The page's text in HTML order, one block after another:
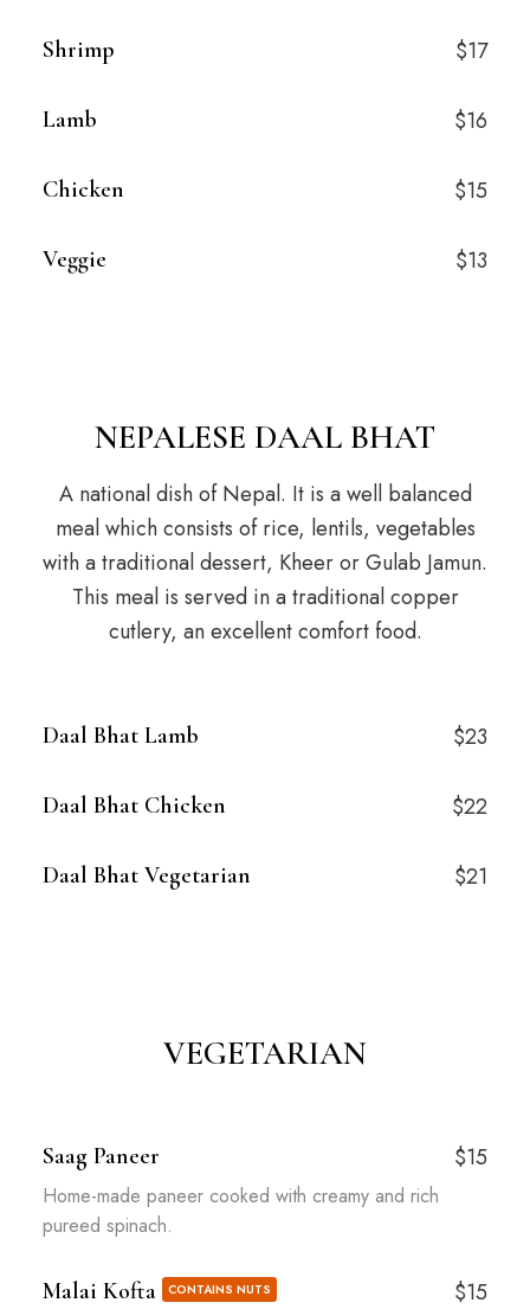
Shrimp $17
Lamb $16
Chicken $15
Veggie $13
NEPALESE DAAL BHAT
A national dish of Nepal. It is a well balanced
meal which consists of rice, lentils, vegetables
with a traditional dessert, Kheer or Gulab Jamun.
This meal is served in a traditional copper
cutlery, an excellent comfort food.
Daal Bhat Lamb $23
Daal Bhat Chicken $22
Daal Bhat Vegetarian $21
VEGETARIAN
Saag Paneer $15
Home-made paneer cooked with creamy and rich
pureed spinach.
Malai Kofta CONTAINS NUTS $15